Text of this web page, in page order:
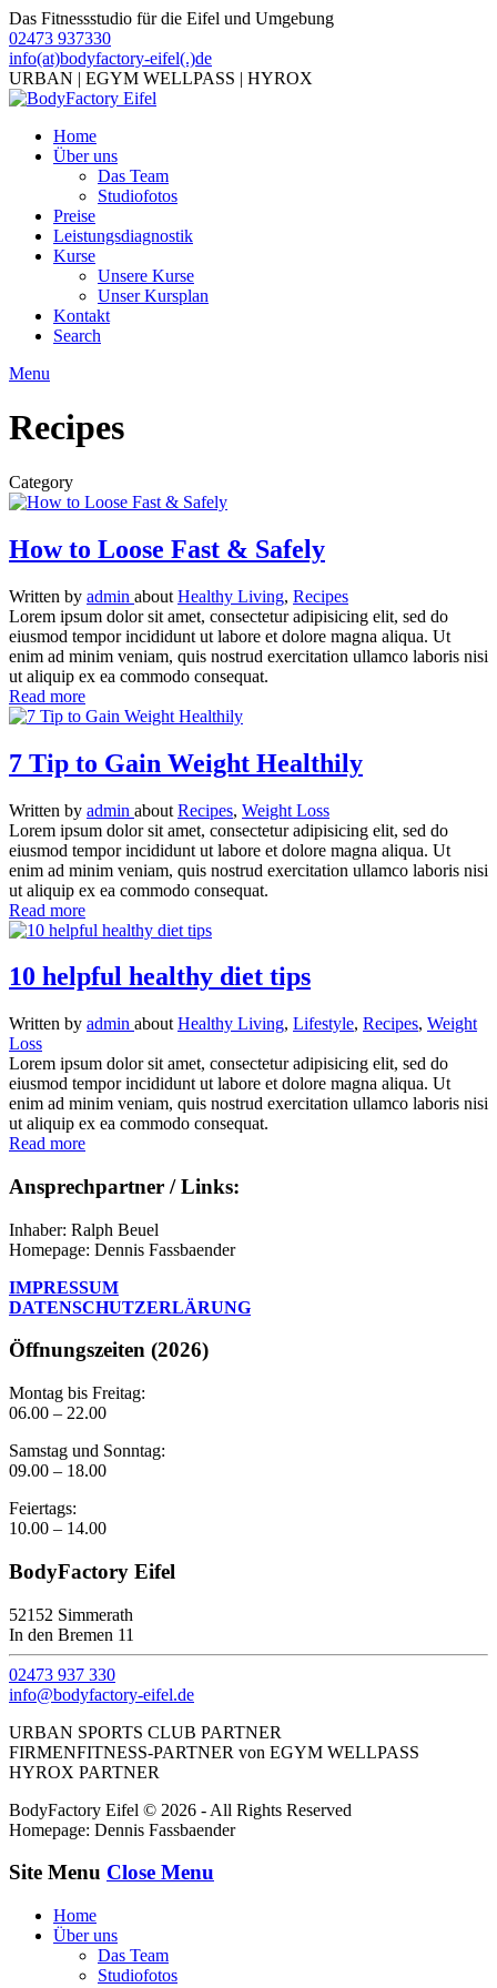
Das Fitnessstudio für die Eifel und Umgebung
02473 937330
info(at)bodyfactory-eifel(.)de
URBAN | EGYM WELLPASS | HYROX
Home
Über uns
Das Team
Studiofotos
Preise
Leistungsdiagnostik
Kurse
Unsere Kurse
Unser Kursplan
Kontakt
Search
Menu
Recipes
Category
How to Loose Fast & Safely
Written by admin about Healthy Living, Recipes
Lorem ipsum dolor sit amet, consectetur adipisicing elit, sed do
eiusmod tempor incididunt ut labore et dolore magna aliqua. Ut
enim ad minim veniam, quis nostrud exercitation ullamco laboris nisi
ut aliquip ex ea commodo consequat.
Read more
7 Tip to Gain Weight Healthily
Written by admin about Recipes, Weight Loss
Lorem ipsum dolor sit amet, consectetur adipisicing elit, sed do
eiusmod tempor incididunt ut labore et dolore magna aliqua. Ut
enim ad minim veniam, quis nostrud exercitation ullamco laboris nisi
ut aliquip ex ea commodo consequat.
Read more
10 helpful healthy diet tips
Written by admin about Healthy Living, Lifestyle, Recipes, Weight
Loss
Lorem ipsum dolor sit amet, consectetur adipisicing elit, sed do
eiusmod tempor incididunt ut labore et dolore magna aliqua. Ut
enim ad minim veniam, quis nostrud exercitation ullamco laboris nisi
ut aliquip ex ea commodo consequat.
Read more
Ansprechpartner / Links:
Inhaber: Ralph Beuel
Homepage: Dennis Fassbaender
IMPRESSUM
DATENSCHUTZERLÄRUNG
Öffnungszeiten (2026)
Montag bis Freitag:
06.00 – 22.00
Samstag und Sonntag:
09.00 – 18.00
Feiertags:
10.00 – 14.00
BodyFactory Eifel
52152 Simmerath
In den Bremen 11
02473 937 330
info@bodyfactory-eifel.de
URBAN SPORTS CLUB PARTNER
FIRMENFITNESS-PARTNER von EGYM WELLPASS
HYROX PARTNER
BodyFactory Eifel © 2026 - All Rights Reserved
Homepage: Dennis Fassbaender
Site Menu Close Menu
Home
Über uns
Das Team
Studiofotos